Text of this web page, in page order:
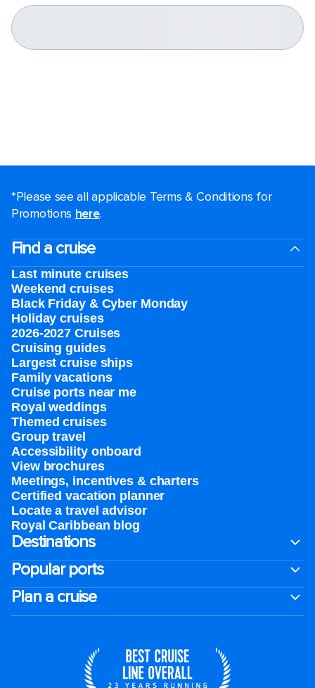
*Please see all applicable Terms & Conditions for
Promotions here.
Find a cruise
Last minute cruises
Weekend cruises
Black Friday & Cyber Monday
Holiday cruises
2026-2027 Cruises
Cruising guides
Largest cruise ships
Family vacations
Cruise ports near me
Royal weddings
Themed cruises
Group travel
Accessibility onboard
View brochures
Meetings, incentives & charters​
Certified vacation planner
Locate a travel advisor
Royal Caribbean blog
Destinations
Popular ports
Plan a cruise